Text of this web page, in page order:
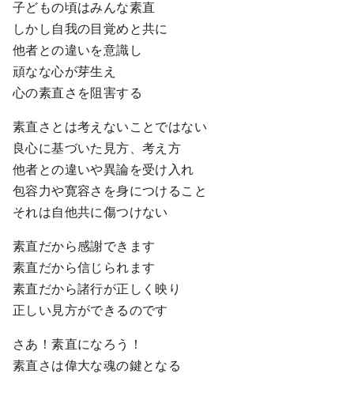
子どもの頃はみんな素直
しかし自我の目覚めと共に
他者との違いを意識し
頑なな心が芽生え
心の素直さを阻害する
素直さとは考えないことではない
良心に基づいた見方、考え方
他者との違いや異論を受け入れ
包容力や寛容さを身につけること
それは自他共に傷つけない
素直だから感謝できます
素直だから信じられます
素直だから諸行が正しく映り
正しい見方ができるのです
さあ！素直になろう！
素直さは偉大な魂の鍵となる